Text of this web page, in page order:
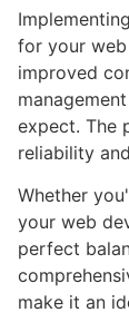
for your web
improved
expect. The
reliability
Whether
your web
perfect
make it an